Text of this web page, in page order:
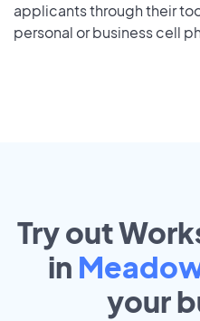
applicants through their
personal or business cell
Try out
in
your